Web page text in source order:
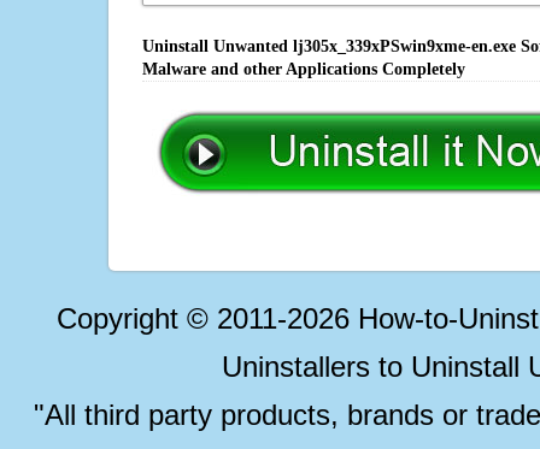
Uninstall Unwanted lj305x_339xPSwin9xme-en.exe
Malware and other Applications Completely
Copyright © 2011-2026 How-to-
Uninstallers to Uninstall
"All third party products, brands or